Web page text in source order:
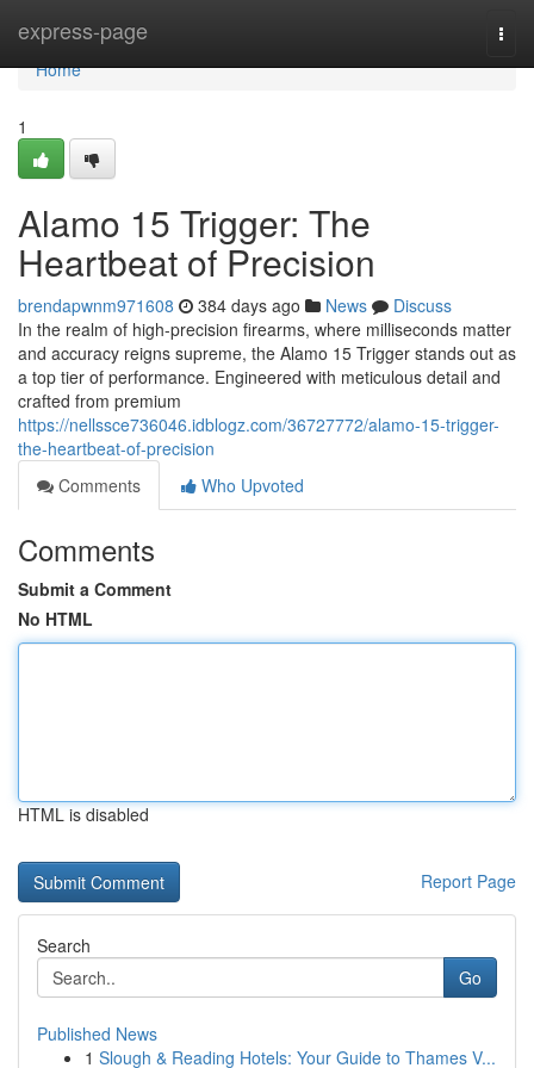
express-page
Home
Home
1
Alamo 15 Trigger: The
Heartbeat of Precision
brendapwnm971608 384 days ago News
Discuss
In the realm of high-precision firearms, where milliseconds matter
and accuracy reigns supreme, the Alamo 15 Trigger stands out as
a top tier of performance. Engineered with meticulous detail and
crafted from premium
https://nellssce736046.idblogz.com/36727772/alamo-15-trigger-
the-heartbeat-of-precision
Comments
Who Upvoted
Comments
Submit a Comment
No HTML
HTML is disabled
Report Page
Search
Go
Published News
1 Slough & Reading Hotels: Your Guide to Thames V...